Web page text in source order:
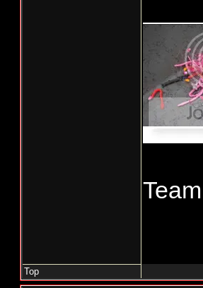
Top